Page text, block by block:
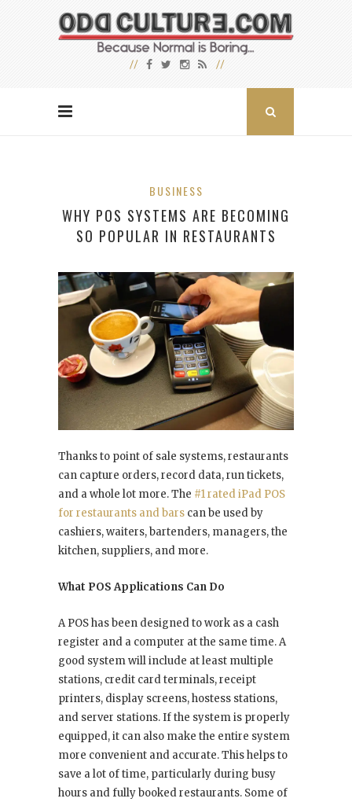
BUSINESS
WHY POS SYSTEMS ARE BECOMING
SO POPULAR IN RESTAURANTS
Thanks to point of sale systems, restaurants
can capture orders, record data, run tickets,
and a whole lot more. The #1 rated iPad POS
for restaurants and bars can be used by
cashiers, waiters, bartenders, managers, the
kitchen, suppliers, and more.
What POS Applications Can Do
A POS has been designed to work as a cash
register and a computer at the same time. A
good system will include at least multiple
stations, credit card terminals, receipt
printers, display screens, hostess stations,
and server stations. If the system is properly
equipped, it can also make the entire system
more convenient and accurate. This helps to
save a lot of time, particularly during busy
hours and fully booked restaurants. Some of